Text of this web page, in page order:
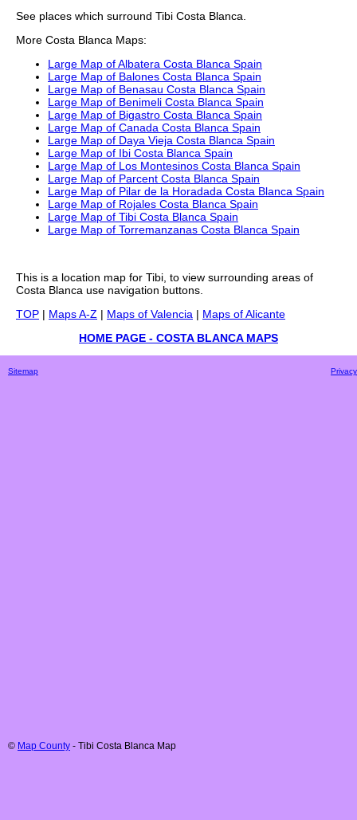
See places which surround Tibi Costa Blanca.
More Costa Blanca Maps:
Large Map of Albatera Costa Blanca Spain
Large Map of Balones Costa Blanca Spain
Large Map of Benasau Costa Blanca Spain
Large Map of Benimeli Costa Blanca Spain
Large Map of Bigastro Costa Blanca Spain
Large Map of Canada Costa Blanca Spain
Large Map of Daya Vieja Costa Blanca Spain
Large Map of Ibi Costa Blanca Spain
Large Map of Los Montesinos Costa Blanca Spain
Large Map of Parcent Costa Blanca Spain
Large Map of Pilar de la Horadada Costa Blanca Spain
Large Map of Rojales Costa Blanca Spain
Large Map of Tibi Costa Blanca Spain
Large Map of Torremanzanas Costa Blanca Spain
This is a location map for Tibi, to view surrounding areas of
Costa Blanca use navigation buttons.
TOP | Maps A-Z | Maps of Valencia | Maps of Alicante
HOME PAGE - COSTA BLANCA MAPS
Sitemap Privacy
© Map County - Tibi Costa Blanca Map